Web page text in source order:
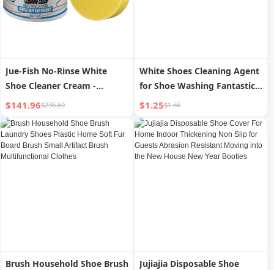
Jue-Fish No-Rinse White
Shoe Cleaner Cream -
Powerful Stain Removal,
Shoe Surface Protection
$141.96$236.60
White Shoes Cleaning Agent
for Shoe Washing Fantastic
Shoes Cleaning Product
Wash-Free Cleaning White
and Black Shoes for
Decontamination, Whitening
and Yellow Removal
$1.25$1.66
Brush Household Shoe Brush
Jujiajia Disposable Shoe